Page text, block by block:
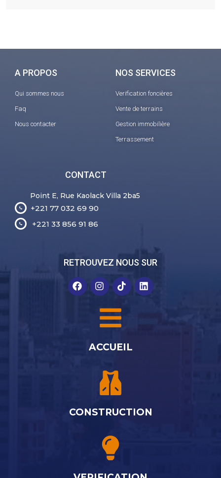
A PROPOS
Qui sommes nous
Faq
Nous contacter
NOS SERVICES
Verification foncières
Vente de terrains
Gestion immobilière
Terrassement
CONTACT
Point E, Rue Kaolack Villa 2ba5
+221 77 032 69 90
+221 33 856 91 86
RETROUVEZ NOUS SUR
ACCUEIL
CONSTRUCTION